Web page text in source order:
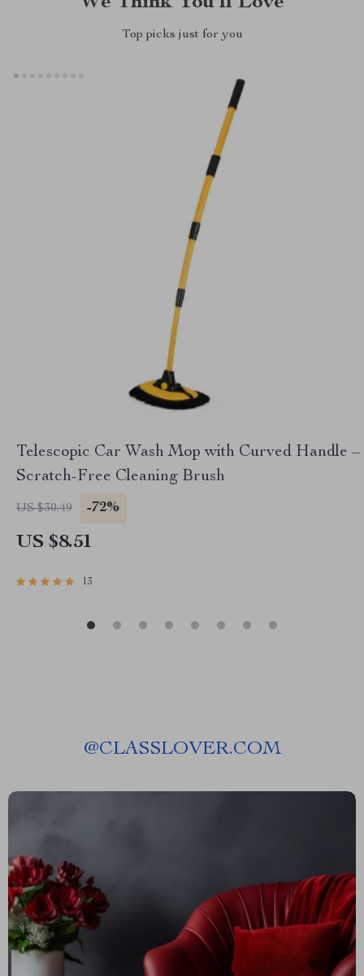
Top picks just for you
Telescopic Car Wash Mop with Curved Handle –
Scratch-Free Cleaning Brush
US $30.49 -72%
US $8.51
13
@CLASSLOVER.COM